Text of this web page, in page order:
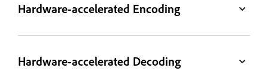
Hardware-accelerated Encoding
Hardware-accelerated Decoding